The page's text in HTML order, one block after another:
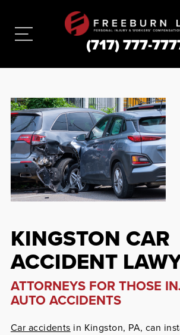
(717) 777-
KINGSTON CAR
ACCIDENT
ATTORNEYS FOR THOSE
AUTO ACCIDENTS
Car accidents in Kingston, PA, can